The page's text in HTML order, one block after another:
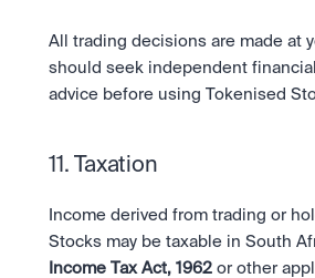
All trading decisions are made at
should seek independent
advice before using Tokenised
11. Taxation
Income derived from trading or
Income Tax Act, 1962 or other